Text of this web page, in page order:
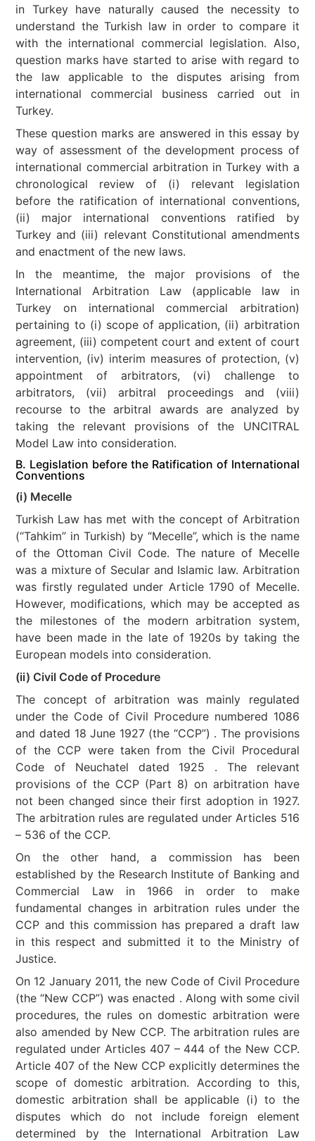
in Turkey have naturally caused the necessity to
understand the Turkish law in order to compare it
with the international commercial legislation. Also,
question marks have started to arise with regard to
the law applicable to the disputes arising from
international commercial business carried out in
Turkey.
These question marks are answered in this essay by
way of assessment of the development process of
international commercial arbitration in Turkey with a
chronological review of (i) relevant legislation
before the ratification of international conventions,
(ii) major international conventions ratified by
Turkey and (iii) relevant Constitutional amendments
and enactment of the new laws.
In the meantime, the major provisions of the
International Arbitration Law (applicable law in
Turkey on international commercial arbitration)
pertaining to (i) scope of application, (ii) arbitration
agreement, (iii) competent court and extent of court
intervention, (iv) interim measures of protection, (v)
appointment of arbitrators, (vi) challenge to
arbitrators, (vii) arbitral proceedings and (viii)
recourse to the arbitral awards are analyzed by
taking the relevant provisions of the UNCITRAL
Model Law into consideration.
B. Legislation before the Ratification of International
Conventions
(i) Mecelle
Turkish Law has met with the concept of Arbitration
(“Tahkim” in Turkish) by “Mecelle”, which is the name
of the Ottoman Civil Code. The nature of Mecelle
was a mixture of Secular and Islamic law. Arbitration
was firstly regulated under Article 1790 of Mecelle.
However, modifications, which may be accepted as
the milestones of the modern arbitration system,
have been made in the late of 1920s by taking the
European models into consideration.
(ii) Civil Code of Procedure
The concept of arbitration was mainly regulated
under the Code of Civil Procedure numbered 1086
and dated 18 June 1927 (the “CCP”) . The provisions
of the CCP were taken from the Civil Procedural
Code of Neuchatel dated 1925 . The relevant
provisions of the CCP (Part 8) on arbitration have
not been changed since their first adoption in 1927.
The arbitration rules are regulated under Articles 516
– 536 of the CCP.
On the other hand, a commission has been
established by the Research Institute of Banking and
Commercial Law in 1966 in order to make
fundamental changes in arbitration rules under the
CCP and this commission has prepared a draft law
in this respect and submitted it to the Ministry of
Justice.
On 12 January 2011, the new Code of Civil Procedure
(the “New CCP”) was enacted . Along with some civil
procedures, the rules on domestic arbitration were
also amended by New CCP. The arbitration rules are
regulated under Articles 407 – 444 of the New CCP.
Article 407 of the New CCP explicitly determines the
scope of domestic arbitration. According to this,
domestic arbitration shall be applicable (i) to the
disputes which do not include foreign element
determined by the International Arbitration Law